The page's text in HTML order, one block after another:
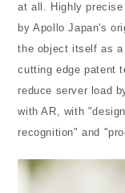
at all. Highly
by Apollo Japan's
the object itself as
cutting edge patent
reduce server load
with AR, with
recognition" and